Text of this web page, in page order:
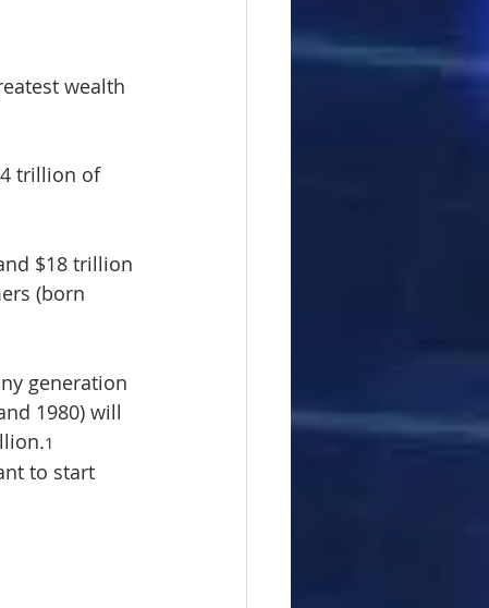
wealth
trillion of
$18 trillion
(born
generation
1980) will
1
to start